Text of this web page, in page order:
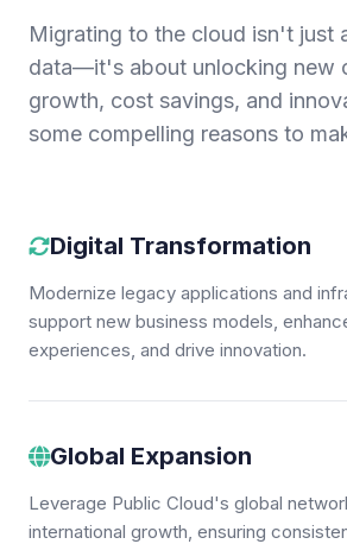
Migrating to the cloud isn't just
data—it's about unlocking new
growth, cost savings, and
some compelling reasons to
Digital Transformation
Modernize legacy applications and
support new business models,
experiences, and drive innovation.
Global Expansion
Leverage Public Cloud's global
international growth, ensuring